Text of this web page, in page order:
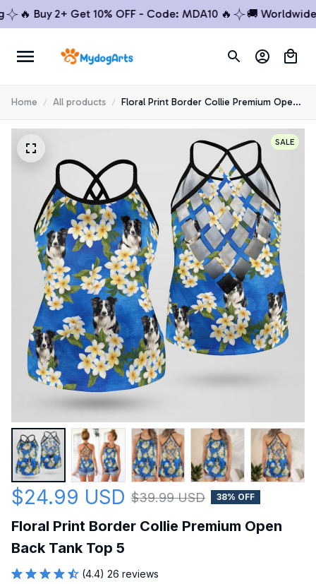
Buy 2+ Get 10% OFF - Code: MDA10 🔥 🚚 Worldwide
Home All products
Floral Print Border Collie Premium Open
Back Tank Top 5
SALE
$24.99 USD $39.99 USD 38% OFF
Floral Print Border Collie Premium Open
Back Tank Top 5
(4.4) 26 reviews